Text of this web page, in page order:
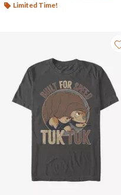
Limited Time!